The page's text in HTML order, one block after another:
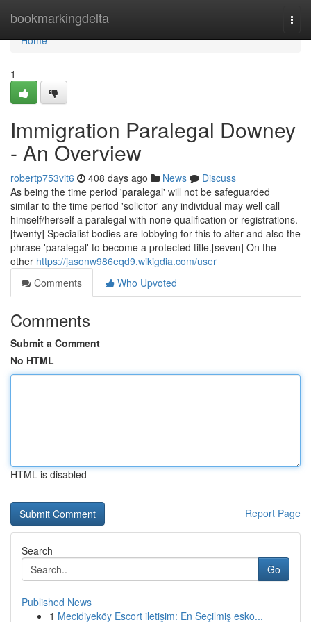
bookmarkingdelta
Home
Home
1
Immigration Paralegal Downey
- An Overview
robertp753vit6 408 days ago News
Discuss
As being the time period 'paralegal' will not be safeguarded
similar to the time period 'solicitor' any individual may well call
himself/herself a paralegal with none qualification or registrations.
[twenty] Specialist bodies are lobbying for this to alter and also the
phrase 'paralegal' to become a protected title.[seven] On the
other https://jasonw986eqd9.wikigdia.com/user
Comments
Who Upvoted
Comments
Submit a Comment
No HTML
HTML is disabled
Report Page
Search
Go
Published News
1 Mecidiyeköy Escort iletişim: En Seçilmiş esko...